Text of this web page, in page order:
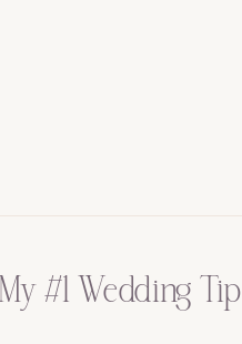
My #1 Wedding Tip